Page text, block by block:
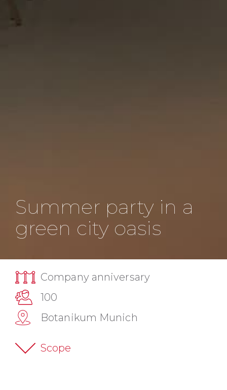
Summer party in a
green city oasis
Company anniversary
100
Botanikum Munich
Scope